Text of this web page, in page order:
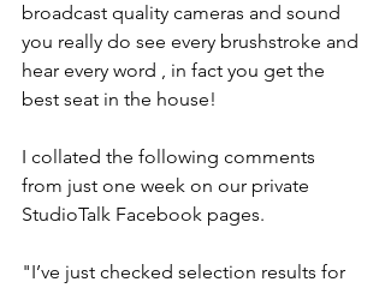
broadcast quality cameras and sound
you really do see every brushstroke and
hear every word , in fact you get the
best seat in the house!
I collated the following comments
from just one week on our private
StudioTalk Facebook pages.
"I’ve just checked selection results for